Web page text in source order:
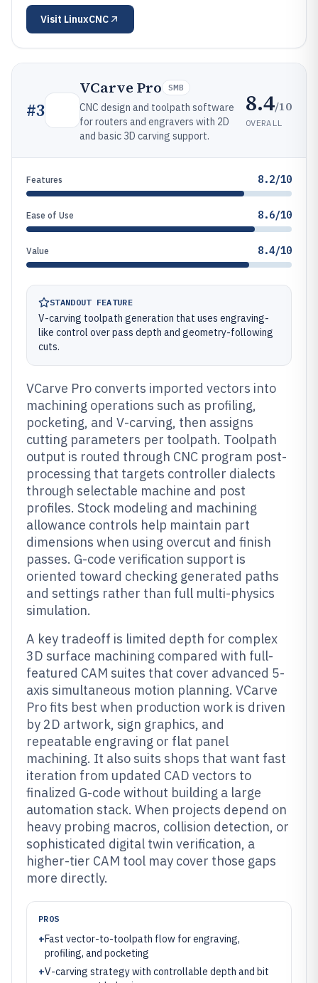
Visit LinuxCNC
#3
VCarve Pro SMB
CNC design and toolpath software
for routers and engravers with 2D
and basic 3D carving support.
8.4/10
OVERALL
Features 8.2/10
Ease of Use 8.6/10
Value 8.4/10
STANDOUT FEATURE
V-carving toolpath generation that uses engraving-
like control over pass depth and geometry-following
cuts.
VCarve Pro converts imported vectors into
machining operations such as profiling,
pocketing, and V-carving, then assigns
cutting parameters per toolpath. Toolpath
output is routed through CNC program post-
processing that targets controller dialects
through selectable machine and post
profiles. Stock modeling and machining
allowance controls help maintain part
dimensions when using overcut and finish
passes. G-code verification support is
oriented toward checking generated paths
and settings rather than full multi-physics
simulation.
A key tradeoff is limited depth for complex
3D surface machining compared with full-
featured CAM suites that cover advanced 5-
axis simultaneous motion planning. VCarve
Pro fits best when production work is driven
by 2D artwork, sign graphics, and
repeatable engraving or flat panel
machining. It also suits shops that want fast
iteration from updated CAD vectors to
finalized G-code without building a large
automation stack. When projects depend on
heavy probing macros, collision detection, or
sophisticated digital twin verification, a
higher-tier CAM tool may cover those gaps
more directly.
PROS
+Fast vector-to-toolpath flow for engraving,
profiling, and pocketing
+V-carving strategy with controllable depth and bit